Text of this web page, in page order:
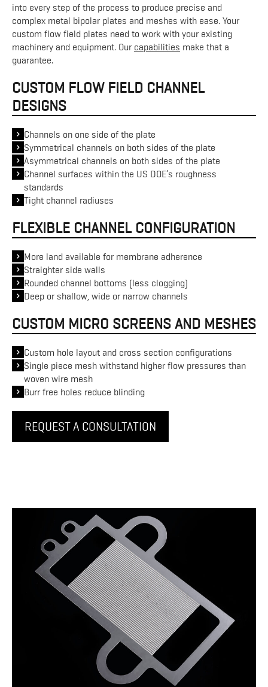
into every step of the process to produce precise and
complex metal bipolar plates and meshes with ease. Your
custom flow field plates need to work with your existing
machinery and equipment. Our capabilities make that a
guarantee.
CUSTOM FLOW FIELD CHANNEL
DESIGNS
Channels on one side of the plate
Symmetrical channels on both sides of the plate
Asymmetrical channels on both sides of the plate
Channel surfaces within the US DOE’s roughness
standards
Tight channel radiuses
FLEXIBLE CHANNEL CONFIGURATION
More land available for membrane adherence
Straighter side walls
Rounded channel bottoms (less clogging)
Deep or shallow, wide or narrow channels
CUSTOM MICRO SCREENS AND MESHES
Custom hole layout and cross section configurations
Single piece mesh withstand higher flow pressures than
woven wire mesh
Burr free holes reduce blinding
REQUEST A CONSULTATION